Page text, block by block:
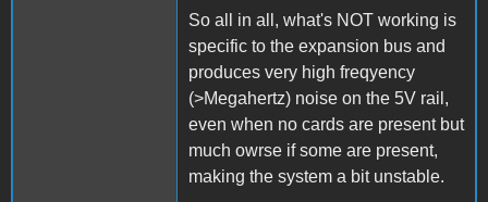
So all in all, what's NOT working is
specific to the expansion bus and
produces very high freqyency
(>Megahertz) noise on the 5V rail,
even when no cards are present but
much owrse if some are present,
making the system a bit unstable.